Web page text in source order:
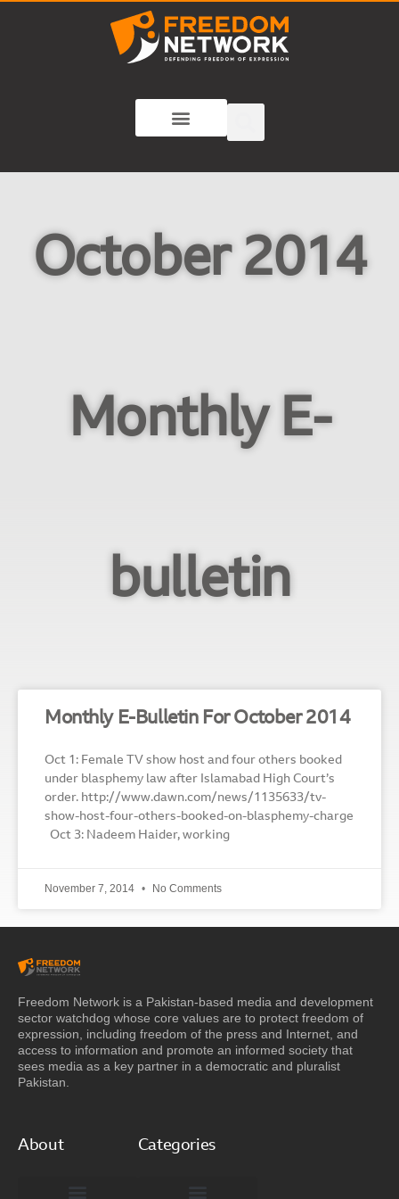
October 2014
Monthly E-
bulletin
Monthly E-Bulletin For October 2014
Oct 1: Female TV show host and four others booked
under blasphemy law after Islamabad High Court’s
order. http://www.dawn.com/news/1135633/tv-
show-host-four-others-booked-on-blasphemy-charge
Oct 3: Nadeem Haider, working
November 7, 2014 No Comments
Freedom Network is a Pakistan-based media and development
sector watchdog whose core values are to protect freedom of
expression, including freedom of the press and Internet, and
access to information and promote an informed society that
sees media as a key partner in a democratic and pluralist
Pakistan.
About Categories